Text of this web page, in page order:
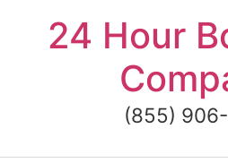
content24 Hour
(855)